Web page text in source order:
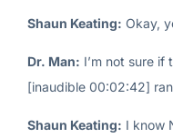
Shaun Keating: Okay,
Dr. Man: I’m not sure if
[inaudible 00:02:42]
Shaun Keating: I know